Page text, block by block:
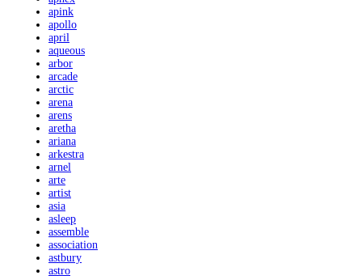
apink
apollo
april
aqueous
arbor
arcade
arctic
arena
arens
aretha
ariana
arkestra
arnel
arte
artist
asia
asleep
assemble
association
astbury
astro